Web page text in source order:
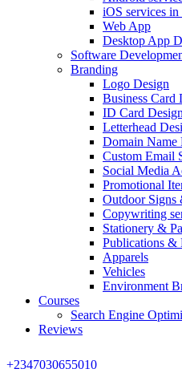
iOS services in
Web App
Desktop App
Software
Branding
Logo Design
Business Card
ID Card Design
Letterhead
Domain Name
Custom Email
Social Media
Promotional
Outdoor Signs
Copywriting
Stationery &
Publications &
Apparels
Vehicles
Environment
Courses
Search Engine
Reviews
+2347030655010